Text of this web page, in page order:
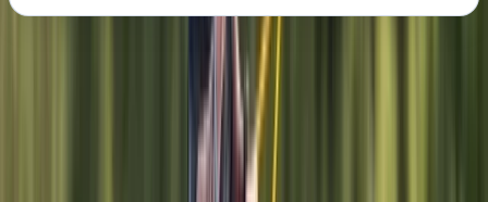
About Sebastian's Centre